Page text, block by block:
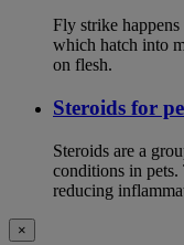
Fly strike
which hatch into
on flesh.
Steroids for
Steroids are a
conditions in
reducing
×